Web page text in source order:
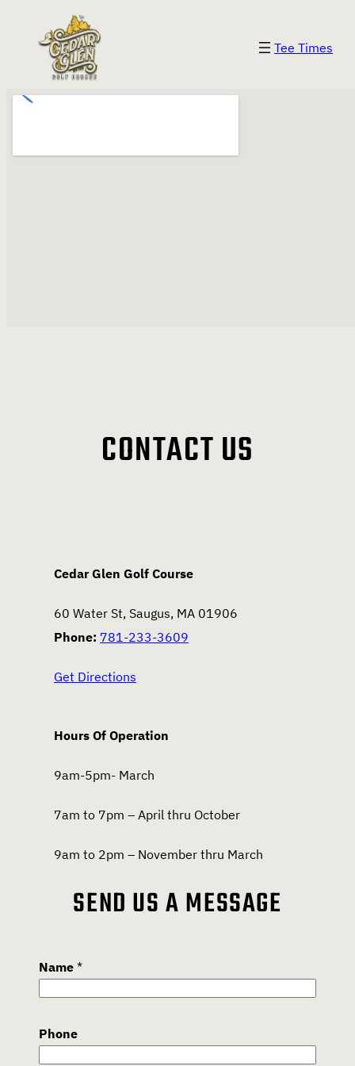
Tee Times
CONTACT US
Cedar Glen Golf Course
60 Water St, Saugus, MA 01906
Phone: 781-233-3609
Get Directions
Hours Of Operation
9am-5pm- March
7am to 7pm – April thru October
9am to 2pm – November thru March
SEND US A MESSAGE
Name *
Phone